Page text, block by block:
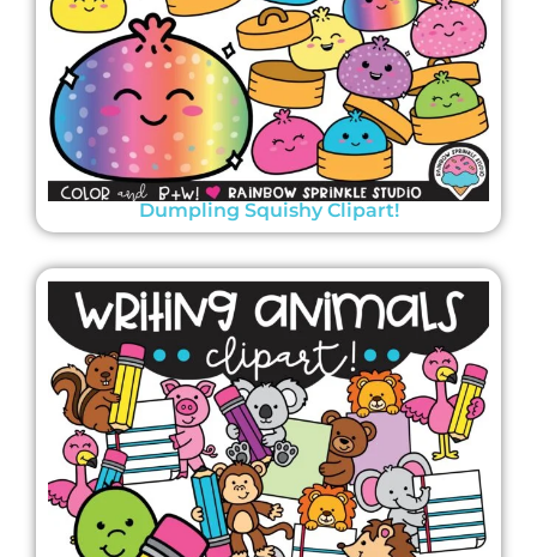
Dumpling Squishy Clipart!